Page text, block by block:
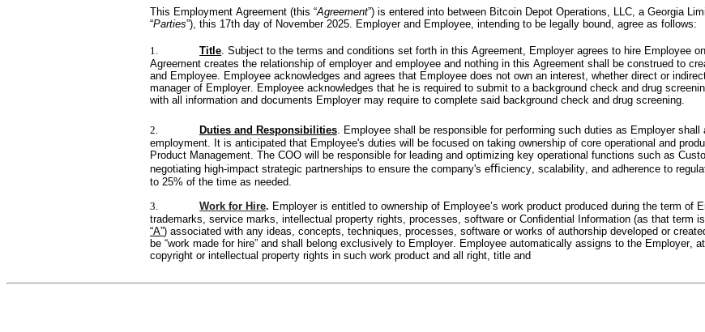
This Employment Agreement (this “Agreement”) is entered into between Bitcoin Depot Operations, LLC, a Georgia
“Parties”), this 17th day of November 2025. Employer and Employee, intending to be legally bound, agree as follows:
1. Title. Subject to the terms and conditions set forth in this Agreement, Employer agrees to hire Employee
Agreement creates the relationship of employer and employee and nothing in this Agreement shall be construed to
and Employee. Employee acknowledges and agrees that Employee does not own an interest, whether direct or
manager of Employer. Employee acknowledges that he is required to submit to a background check and drug
with all information and documents Employer may require to complete said background check and drug screening.
2. Duties and Responsibilities. Employee shall be responsible for performing such duties as Employer
employment. It is anticipated that Employee's duties will be focused on taking ownership of core operational and
Product Management. The COO will be responsible for leading and optimizing key operational functions such as
negotiating high-impact strategic partnerships to ensure the company's eﬃciency, scalability, and adherence to
to 25% of the time as needed.
3. Work for Hire. Employer is entitled to ownership of Employee’s work product produced during the term
trademarks, service marks, intellectual property rights, processes, software or Conﬁdential Information (as that term
“A”) associated with any ideas, concepts, techniques, processes, software or works of authorship developed or
be “work made for hire” and shall belong exclusively to Employer. Employee automatically assigns to the Employer,
copyright or intellectual property rights in such work product and all right, title and